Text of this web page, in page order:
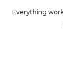
Everything